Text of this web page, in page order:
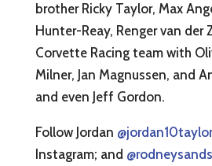
brother Ricky Taylor, Max
Hunter-Reay, Renger van der
Corvette Racing team with
Milner, Jan Magnussen, and
and even Jeff Gordon.
Follow Jordan @jordan10taylor
Instagram; and